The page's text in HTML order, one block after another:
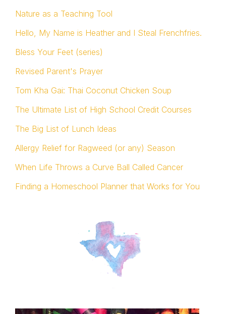
Nature as a Teaching Tool
Hello, My Name is Heather and I Steal Frenchfries.
Bless Your Feet (series)
Revised Parent's Prayer
Tom Kha Gai: Thai Coconut Chicken Soup
The Ultimate List of High School Credit Courses
The Big List of Lunch Ideas
Allergy Relief for Ragweed (or any) Season
When Life Throws a Curve Ball Called Cancer
Finding a Homeschool Planner that Works for You